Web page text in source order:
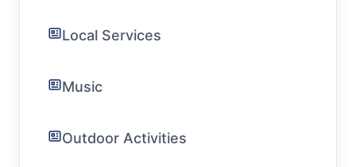
Local Services
Music
Outdoor Activities